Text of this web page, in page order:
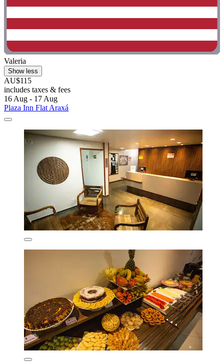
Valeria
Show less
AU$115
includes taxes & fees
16 Aug - 17 Aug
Plaza Inn Flat Araxá